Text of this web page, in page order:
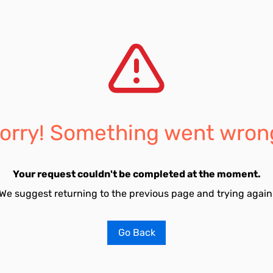
Something went
Your request couldn't be completed at the moment.
suggest returning to the previous page and trying
Go Back